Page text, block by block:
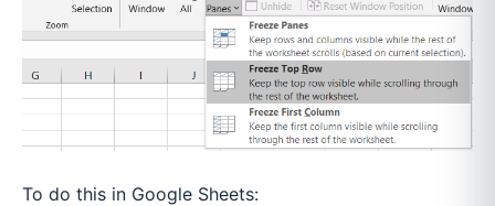
To do this in Google Sheets: